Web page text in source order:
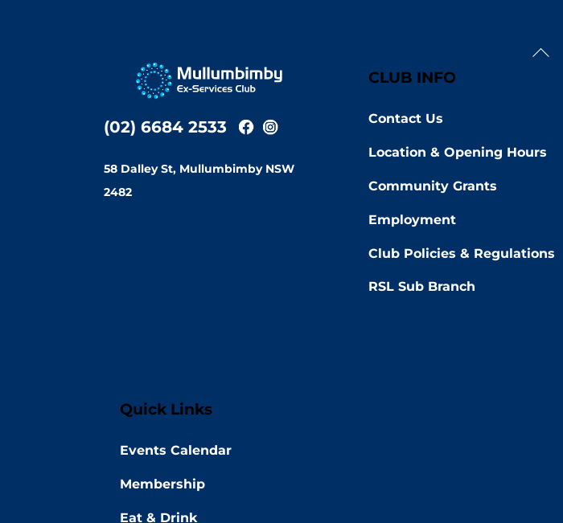
Back
(02) 6684 2533
58 Dalley St, Mullumbimby NSW
2482
CLUB INFO
Contact Us
Location & Opening Hours
Community Grants
Employment
Club Policies & Regulations
RSL Sub Branch
Quick Links
Events Calendar
Membership
Eat & Drink